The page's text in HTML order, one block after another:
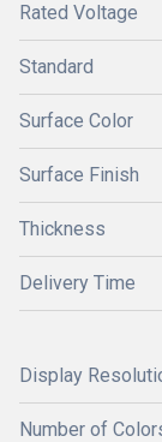
Rated Voltage
Standard
Surface Color
Surface Finish
Thickness
Delivery Time
Display
Number of